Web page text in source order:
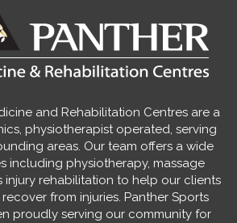
and Rehabilitation Centres are a
physiotherapist operated, serving
areas. Our team offers a wide
including physiotherapy, massage
injury rehabilitation to help our clients
from injuries. Panther Sports
proudly serving our community for